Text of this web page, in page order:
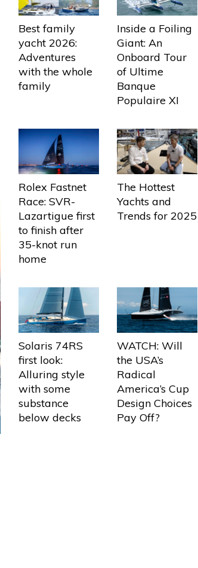
Best family
yacht 2026:
Adventures
with the whole
family
Inside a Foiling
Giant: An
Onboard Tour
of Ultime
Banque
Populaire XI
Rolex Fastnet
Race: SVR-
Lazartigue first
to finish after
35-knot run
home
The Hottest
Yachts and
Trends for 2025
Solaris 74RS
first look:
Alluring style
with some
substance
below decks
WATCH: Will
the USA’s
Radical
America’s Cup
Design Choices
Pay Off?